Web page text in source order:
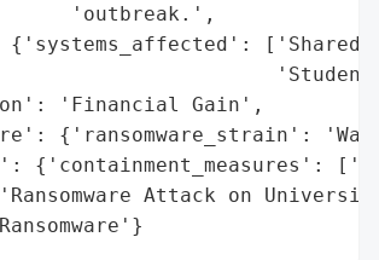
'outbreak.',
'Financial Gain',
{'ransomware_strain':
{'containment_measures':
Attack on